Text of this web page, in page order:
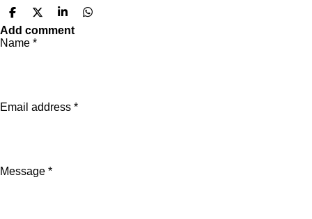
S
h
a
r
S
h
a
S
h
S
Add comment
Name *
Email address *
Message *